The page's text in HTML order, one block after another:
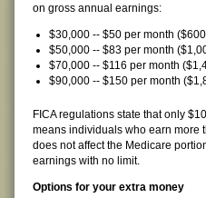
on gross annual earnings:
$30,000 -- $50 per month
$50,000 -- $83 per month
$70,000 -- $116 per month
$90,000 -- $150 per month
FICA regulations state that only
means individuals who earn more
does not affect the Medicare
earnings with no limit.
Options for your extra money